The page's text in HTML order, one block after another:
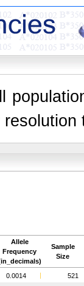
Allele
Frequency
Sample
Size
0.0014
521